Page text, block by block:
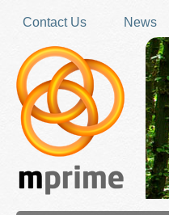
Contact Us
News